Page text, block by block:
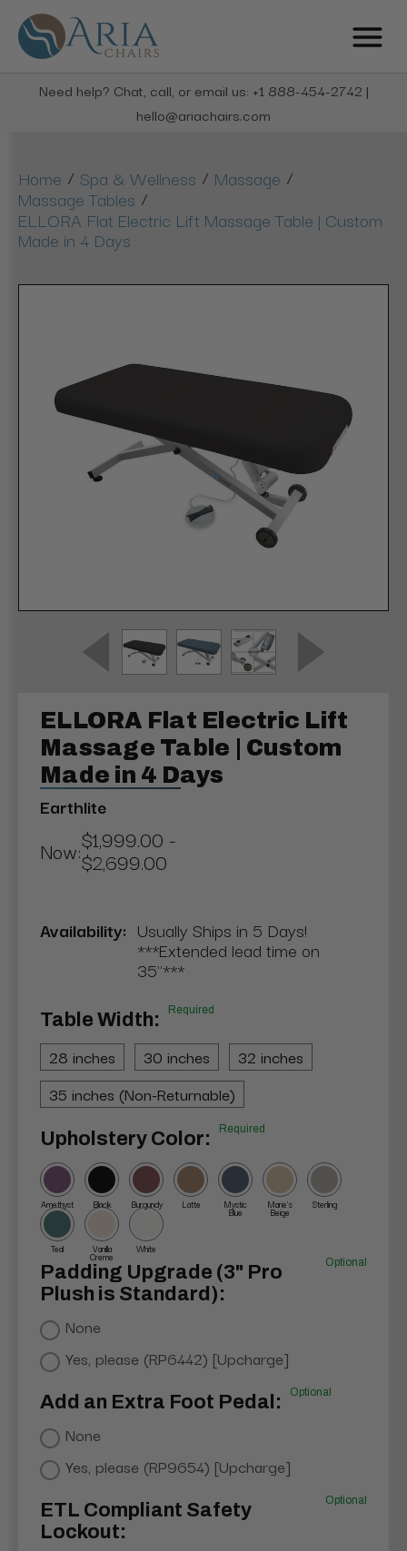
Need help? Chat, call, or email us: +1 888-454-2742 |
hello@ariachairs.com
Home / Spa & Wellness / Massage /
Massage Tables /
ELLORA Flat Electric Lift Massage Table | Custom
Made in 4 Days
ELLORA Flat Electric Lift
Massage Table | Custom
Made in 4 Days
Earthlite
Now:$1,999.00 -
$2,699.00
Availability: Usually Ships in 5 Days!
***Extended lead time on
35"***
Table Width: Required
28 inches 30 inches
32 inches
35 inches (Non-Returnable)
Upholstery Color: Required
Amethyst Black Burgundy Latte Mystic
Blue
Marie's
Beige
Sterling
Teal Vanilla
Creme
White
Padding Upgrade (3" Pro
Plush is Standard):
Optional
None
Yes, please (RP6442) [Upcharge]
Add an Extra Foot Pedal: Optional
None
Yes, please (RP9654) [Upcharge]
ETL Compliant Safety
Lockout:
Optional